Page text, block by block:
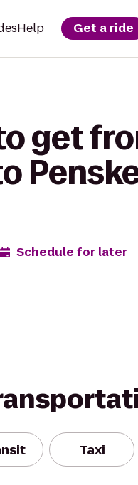
Help Get a ride
get
Schedule for later
Taxi